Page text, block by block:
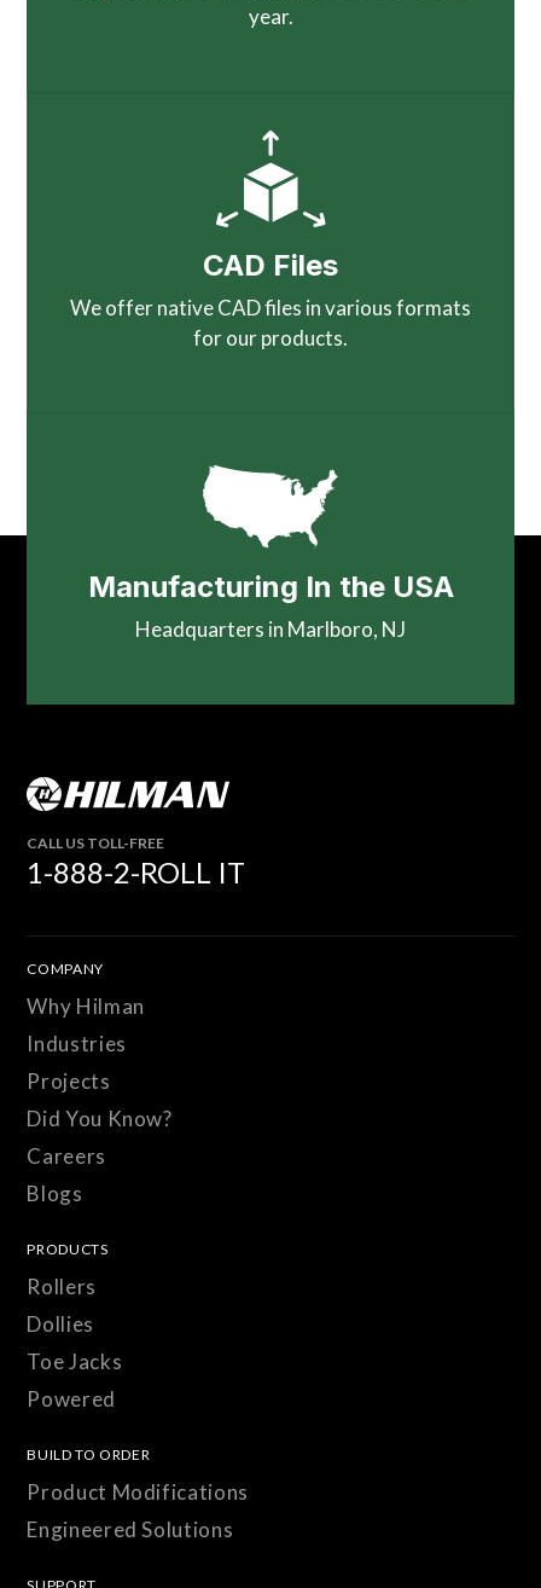
year.
CAD Files
We offer native CAD files in various formats
for our products.
Manufacturing In the USA
Headquarters in Marlboro, NJ
CALL US TOLL-FREE
1-888-2-ROLL IT
COMPANY
Why Hilman
Industries
Projects
Did You Know?
Careers
Blogs
PRODUCTS
Rollers
Dollies
Toe Jacks
Powered
BUILD TO ORDER
Product Modifications
Engineered Solutions